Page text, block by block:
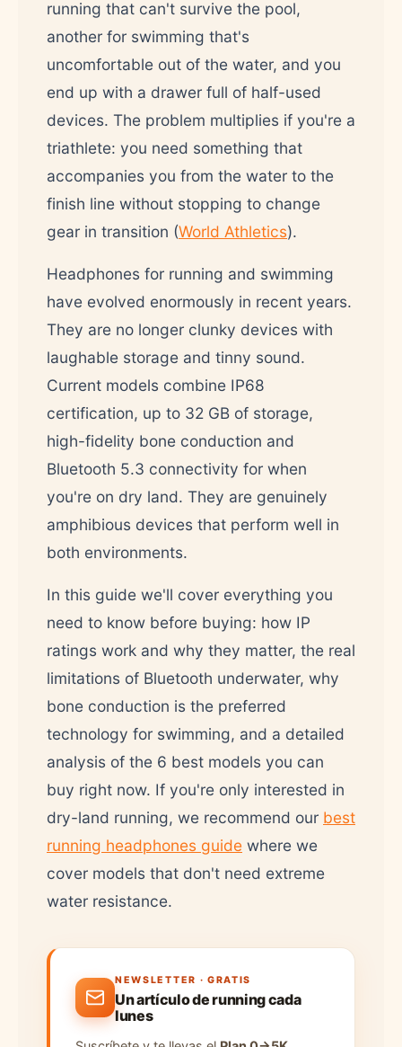
running that can't survive the pool,
another for swimming that's
uncomfortable out of the water, and you
end up with a drawer full of half-used
devices. The problem multiplies if you're a
triathlete: you need something that
accompanies you from the water to the
finish line without stopping to change
gear in transition (World Athletics).
Headphones for running and swimming
have evolved enormously in recent years.
They are no longer clunky devices with
laughable storage and tinny sound.
Current models combine IP68
certification, up to 32 GB of storage,
high-fidelity bone conduction and
Bluetooth 5.3 connectivity for when
you're on dry land. They are genuinely
amphibious devices that perform well in
both environments.
In this guide we'll cover everything you
need to know before buying: how IP
ratings work and why they matter, the real
limitations of Bluetooth underwater, why
bone conduction is the preferred
technology for swimming, and a detailed
analysis of the 6 best models you can
buy right now. If you're only interested in
dry-land running, we recommend our best
running headphones guide where we
cover models that don't need extreme
water resistance.
NEWSLETTER · GRATIS
Un artículo de running cada
lunes